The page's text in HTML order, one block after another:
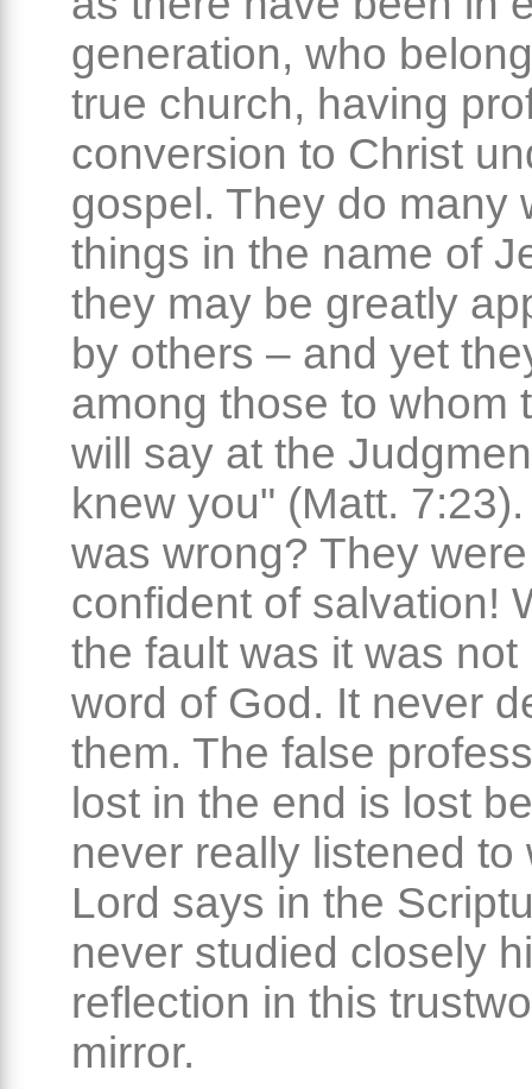
generation, who
true church, having
conversion to Christ
gospel. They do many
things in the name of
they may be greatly
by others – and yet
among those to whom
will say at the
knew you" (Matt.
was wrong? They
confident of salvation!
the fault was it was not
word of God. It never
them. The false
lost in the end is lost
never really listened to
Lord says in the
never studied closely
reflection in this
mirror.